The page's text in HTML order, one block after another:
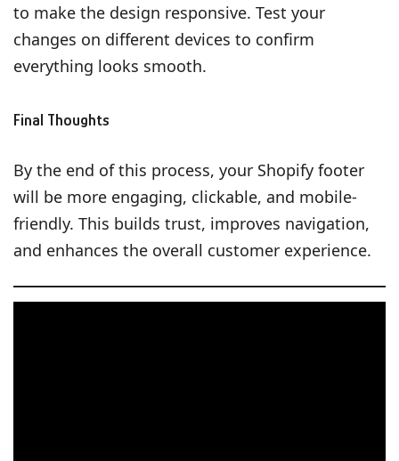
to make the design responsive. Test your
changes on different devices to confirm
everything looks smooth.
Final Thoughts
By the end of this process, your Shopify footer
will be more engaging, clickable, and mobile-
friendly. This builds trust, improves navigation,
and enhances the overall customer experience.